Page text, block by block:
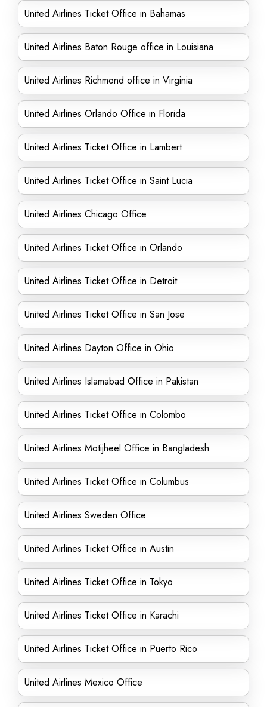
United Airlines Ticket Office in Bahamas
United Airlines Baton Rouge office in Louisiana
United Airlines Richmond office in Virginia
United Airlines Orlando Office in Florida
United Airlines Ticket Office in Lambert
United Airlines Ticket Office in Saint Lucia
United Airlines Chicago Office
United Airlines Ticket Office in Orlando
United Airlines Ticket Office in Detroit
United Airlines Ticket Office in San Jose
United Airlines Dayton Office in Ohio
United Airlines Islamabad Office in Pakistan
United Airlines Ticket Office in Colombo
United Airlines Motijheel Office in Bangladesh
United Airlines Ticket Office in Columbus
United Airlines Sweden Office
United Airlines Ticket Office in Austin
United Airlines Ticket Office in Tokyo
United Airlines Ticket Office in Karachi
United Airlines Ticket Office in Puerto Rico
United Airlines Mexico Office